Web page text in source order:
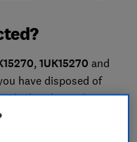
, 1UK15270 and
have disposed of
the batch number is
you can check